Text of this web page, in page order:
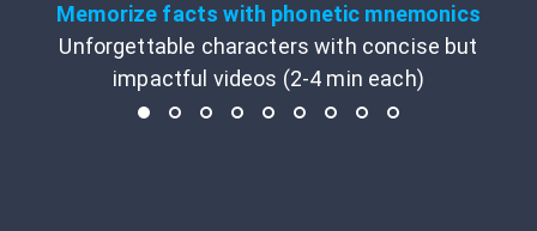
Memorize facts with phonetic mnemonics
Unforgettable characters with concise but
impactful videos (2-4 min each)